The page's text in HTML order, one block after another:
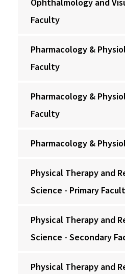
Faculty
Pharmacology &
Faculty
Pharmacology &
Faculty
Pharmacology &
Physical Therapy and
Science - Primary
Physical Therapy and
Science - Secondary
Physical Therapy and